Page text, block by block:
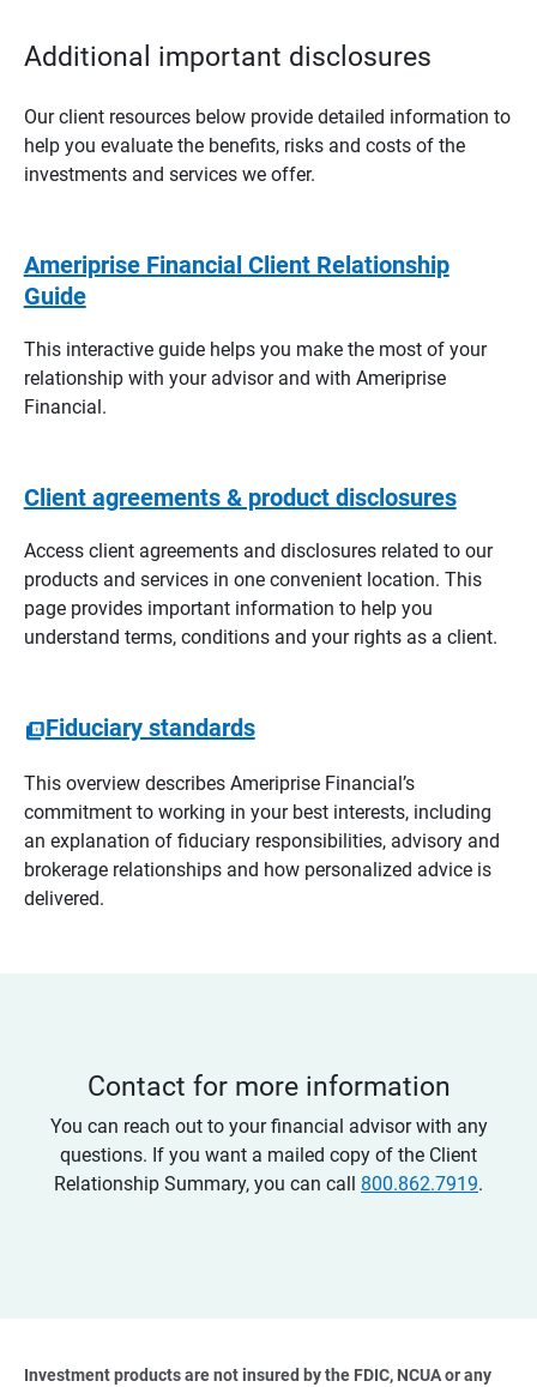
Additional important disclosures
Our client resources below provide detailed information to
help you evaluate the benefits, risks and costs of the
investments and services we offer.
Ameriprise Financial Client Relationship
Guide
This interactive guide helps you make the most of your
relationship with your advisor and with Ameriprise
Financial.
Client agreements & product disclosures
Access client agreements and disclosures related to our
products and services in one convenient location. This
page provides important information to help you
understand terms, conditions and your rights as a client.
Fiduciary standards
This overview describes Ameriprise Financial’s
commitment to working in your best interests, including
an explanation of fiduciary responsibilities, advisory and
brokerage relationships and how personalized advice is
delivered.
Contact for more information
You can reach out to your financial advisor with any
questions. If you want a mailed copy of the Client
Relationship Summary, you can call 800.862.7919.
Investment products are not insured by the FDIC, NCUA or any